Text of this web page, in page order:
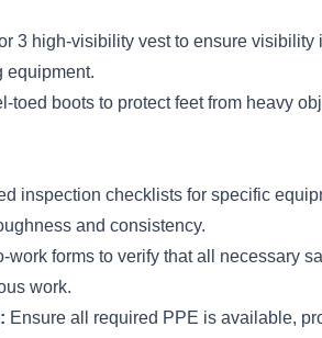
3 high-visibility vest to ensure visibility
equipment.
toed boots to protect feet from heavy
inspection checklists for specific
and consistency.
work forms to verify that all necessary
work.
Ensure all required PPE is available,